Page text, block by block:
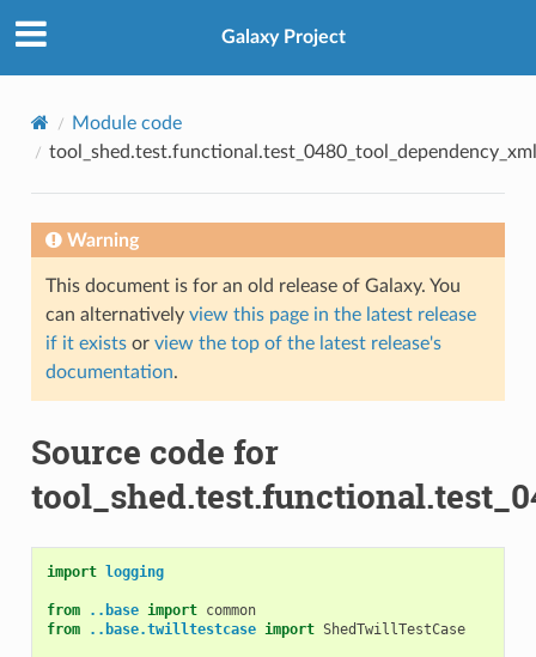
Galaxy Project
Module code
Warning
This document is for an old release of Galaxy. You
can alternatively view this page in the latest release
if it existsor view the top of the latest release's
documentation.
Source code for
import logging
from ..base import common
from
..base.twilltestcase import ShedTwillTestCase